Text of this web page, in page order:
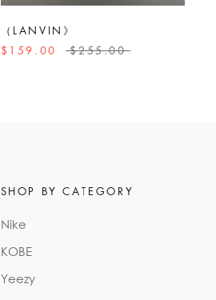
（LANVIN》
$159.00
$255.00
SHOP BY CATEGORY
Nike
KOBE
Yeezy